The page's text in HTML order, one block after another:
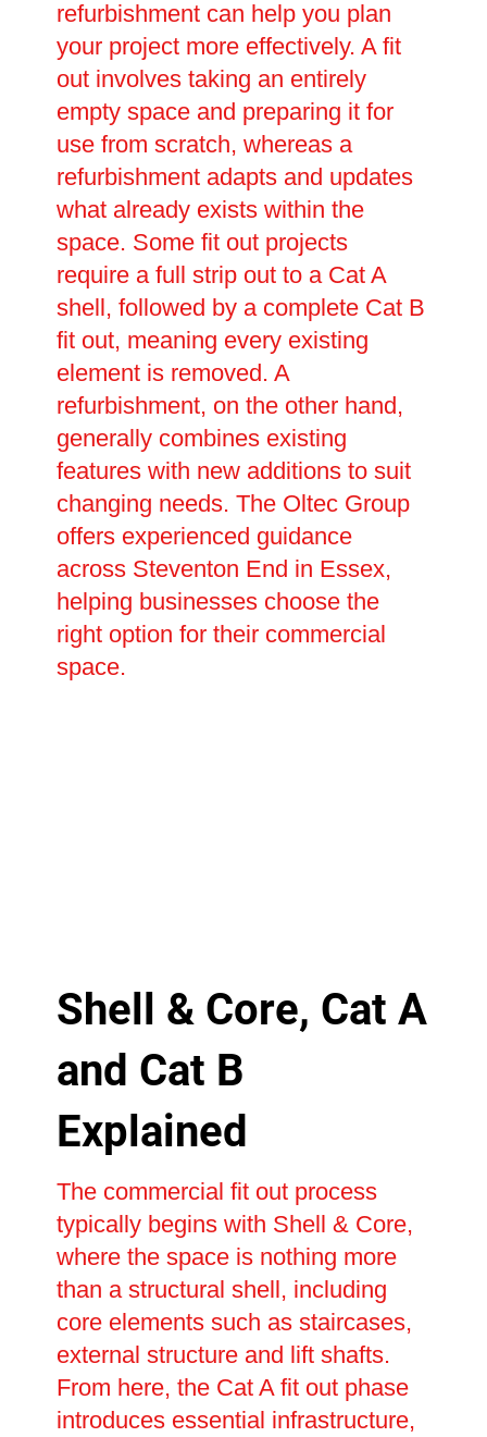
refurbishment can help you plan
your project more effectively. A fit
out involves taking an entirely
empty space and preparing it for
use from scratch, whereas a
refurbishment adapts and updates
what already exists within the
space. Some fit out projects
require a full strip out to a Cat A
shell, followed by a complete Cat B
fit out, meaning every existing
element is removed. A
refurbishment, on the other hand,
generally combines existing
features with new additions to suit
changing needs. The Oltec Group
offers experienced guidance
across Steventon End in Essex,
helping businesses choose the
right option for their commercial
space.
Shell & Core, Cat A
and Cat B
Explained
The commercial fit out process
typically begins with Shell & Core,
where the space is nothing more
than a structural shell, including
core elements such as staircases,
external structure and lift shafts.
From here, the Cat A fit out phase
introduces essential infrastructure,